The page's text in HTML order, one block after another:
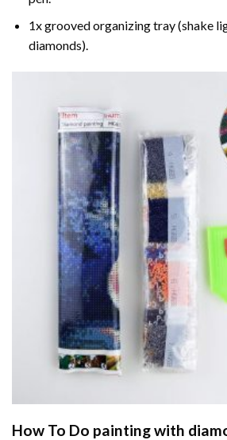
1x grooved organizing tray (shake
diamonds).
How To Do painting with